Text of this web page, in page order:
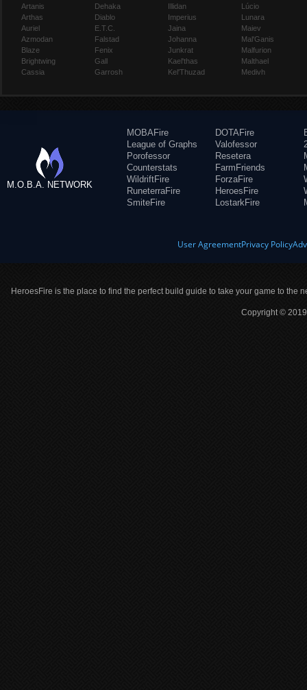
Artanis
Arthas
Auriel
Azmodan
Blaze
Brightwing
Cassia
Dehaka
Diablo
E.T.C.
Falstad
Fenix
Gall
Garrosh
Illidan
Imperius
Jaina
Johanna
Junkrat
Kael'thas
Kel'Thuzad
Lúcio
Lunara
Maiev
Mal'Ganis
Malfurion
Malthael
Medivh
M.O.B.A. NETWORK
MOBAFire
League of Graphs
Porofessor
Counterstats
WildriftFire
RuneterraFire
SmiteFire
DOTAFire
Valofessor
Resetera
FarmFriends
ForzaFire
HeroesFire
LostarkFire
User AgreementPrivacy Policy
HeroesFire is the place to find the perfect build guide to take your game to the
Copyright ©